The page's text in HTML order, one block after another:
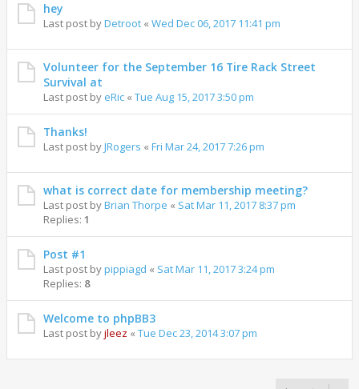
hey
Last post byDetroot « Wed Dec 06, 2017 11:41 pm
Volunteer for the September 16 Tire Rack Street
Survival at
Last post by eRic « Tue Aug 15, 2017 3:50 pm
Thanks!
Last post byJRogers « Fri Mar 24, 2017 7:26 pm
what is correct date for membership meeting?
Last post byBrian Thorpe « Sat Mar 11, 2017 8:37 pm
Replies: 1
Post #1
Last post bypippiagd « Sat Mar 11, 2017 3:24 pm
Replies: 8
Welcome to phpBB3
Last post byjleez « Tue Dec 23, 2014 3:07 pm